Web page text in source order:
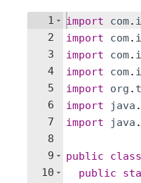
1
2
3
4
5
6
7
8
9
10
import com.
import
com.
import
com.
import
com.
import
org .
import
java .
import
java .
public class
public